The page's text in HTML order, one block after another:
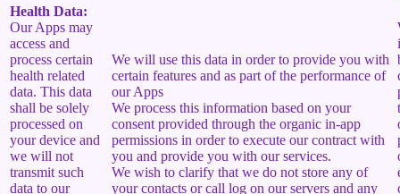
Health Data:
Our Apps may
access and
process certain
health related
data. This data
shall be solely
processed on
your device and
we will not
transmit such
data to our
We will use this data in order to provide you with
certain features and as part of the performance of
our Apps
We process this information based on your
consent provided through the organic in-app
permissions in order to execute our contract with
you and provide you with our services.
We wish to clarify that we do not store any of
your contacts or call log on our servers and any